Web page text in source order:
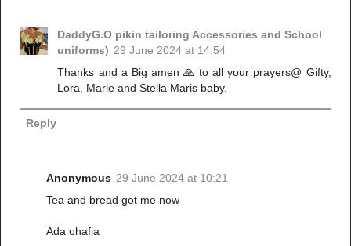
DaddyG.O pikin tailoring Accessories and School
uniforms) 29 June 2024 at 14:54
Thanks and a Big amen 🙏 to all your prayers@ Gifty,
Lora, Marie and Stella Maris baby.
Reply
Anonymous 29 June 2024 at 10:21
Tea and bread got me now
Ada ohafia